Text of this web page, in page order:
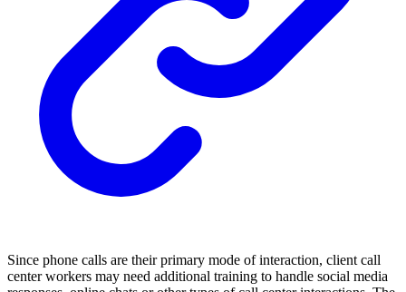
Since phone calls are their primary mode of interaction, client call
center workers may need additional training to handle social media